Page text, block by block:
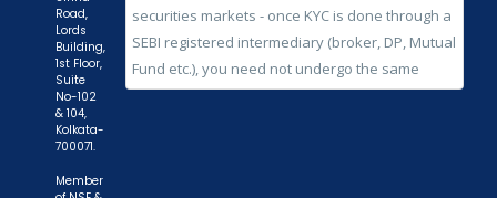
intermediary."
"No need to issue cheques by investors
Road,
Lords
Building,
1st Floor,
Suite
No-102
& 104,
Kolkata-
700071.
Member